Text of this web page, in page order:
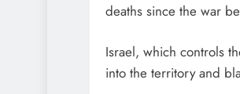
deaths since the war
Israel, which controls
into the territory and